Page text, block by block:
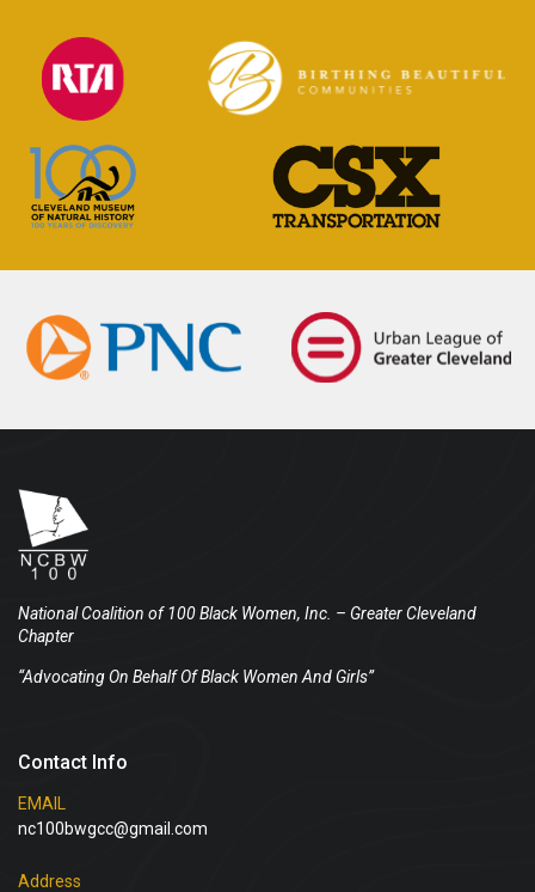
National Coalition of 100 Black Women, Inc. – Greater Cleveland
Chapter
“Advocating On Behalf Of Black Women And Girls”
Contact Info
EMAIL
nc100bwgcc@gmail.com
Address